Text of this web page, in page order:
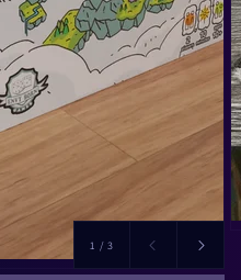
1 /of
3